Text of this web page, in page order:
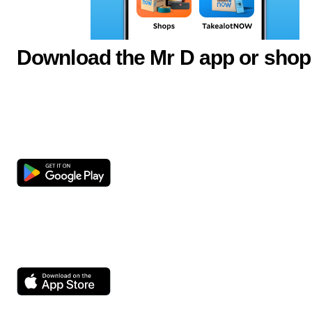
Download the Mr D app or